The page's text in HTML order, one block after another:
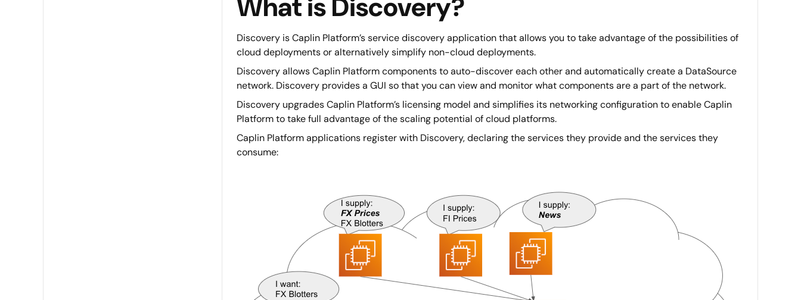
What is Discovery?
Discovery is Caplin Platform’s service discovery application that allows you to take advantage of the possibilities of
cloud deployments or alternatively simplify non-cloud deployments.
Discovery allows Caplin Platform components to auto-discover each other and automatically create a DataSource
network. Discovery provides a GUI so that you can view and monitor what components are a part of the network.
Discovery upgrades Caplin Platform’s licensing model and simplifies its networking configuration to enable Caplin
Platform to take full advantage of the scaling potential of cloud platforms.
Caplin Platform applications register with Discovery, declaring the services they provide and the services they
consume: